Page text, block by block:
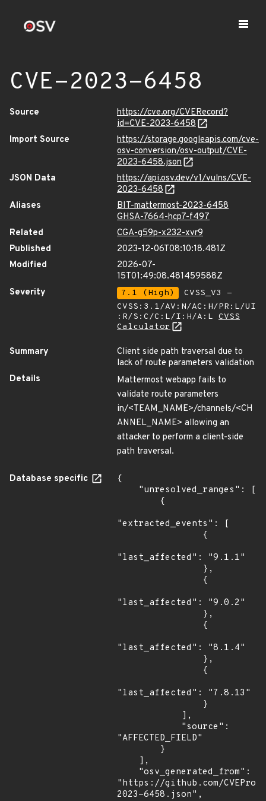
CVE-2023-6458
Source
https://cve.org/CVERecord?
id=CVE-2023-6458
Import Source
https://storage.googleapis.com/cve-
osv-conversion/osv-output/CVE-
2023-6458.json
JSON Data
https://api.osv.dev/v1/vulns/CVE-
2023-6458
Aliases
BIT-mattermost-2023-6458
GHSA-7664-hcp7-f497
Related
CGA-g59p-x232-xvr9
Published
2023-12-06T08:10:18.481Z
Modified
2026-07-
15T01:49:08.481459588Z
Severity
7.1 (High)
CVSS_V3 -
CVSS:3.1/AV:N/AC:H/PR:L/UI
:R/S:C/C:L/I:H/A:L CVSS
Calculator
Summary
Client side path traversal due to
lack of route parameters validation
Details
Mattermost webapp fails to
validate route parameters
in/<TEAM_NAME>/channels/<CH
ANNEL_NAME> allowing an
attacker to perform a client-side
path traversal.
Database specific
{
"extracted_events": [
"last_affected": "9.1.1"
"last_affected": "9.0.2"
"last_affected": "8.1.4"
"last_affected": "7.8.13"
"AFFECTED_FIELD"
"https://github.com/
2023-6458.json",